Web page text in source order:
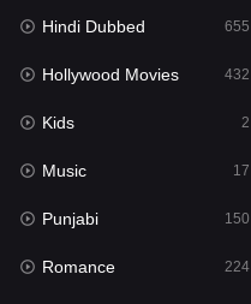
Horror
Kids
Movies
Music
Mystery
Punjabi
Hindi Dubbed 655
Hollywood Movies 432
Kids 2
Music 17
Punjabi 150
Romance 224